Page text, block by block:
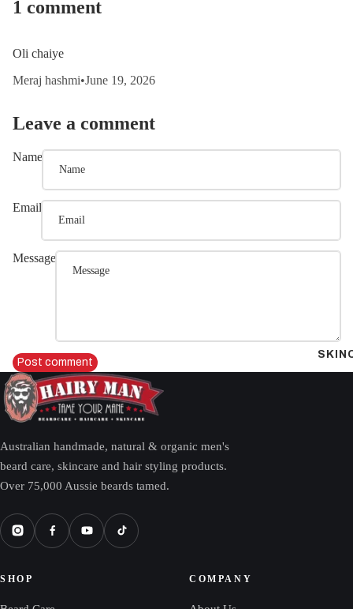
1 comment
Oli chaiye
Meraj hashmi•June 19, 2026
Leave a comment
Name
Email
Message
Post comment
Australian handmade, natural & organic men's
beard care, skincare and hair styling products.
Over 75,000 Aussie beards tamed.
SHOP COMPANY